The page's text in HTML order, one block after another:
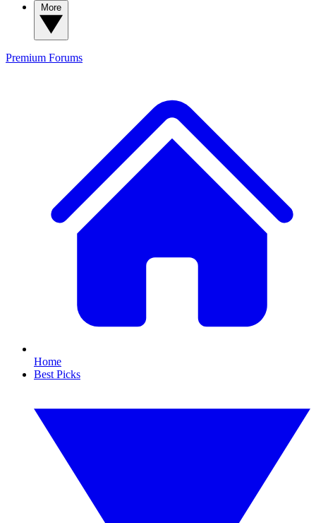
Premium Forums
Home
Best Picks